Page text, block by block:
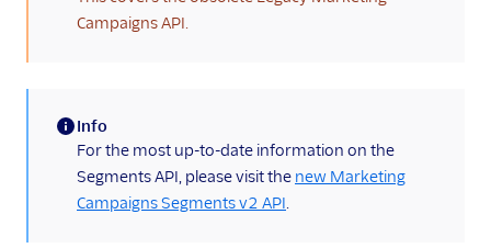
Event Tracking
Legacy Marketing
Campaigns
Campaigns API
Campaigns API.
(information)
Info
For the most up-to-date information on the
Segments API, please visit the new Marketing
Campaigns Segments v2 API.